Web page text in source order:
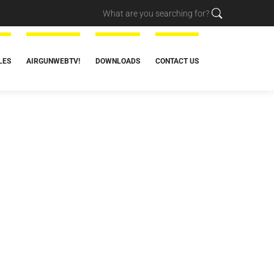
AIRGUNWEBTV! DOWNLOADS CONTACT US